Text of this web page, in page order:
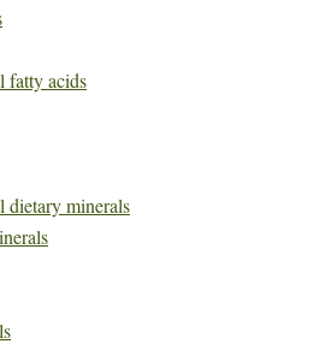
fatty acids
dietary minerals